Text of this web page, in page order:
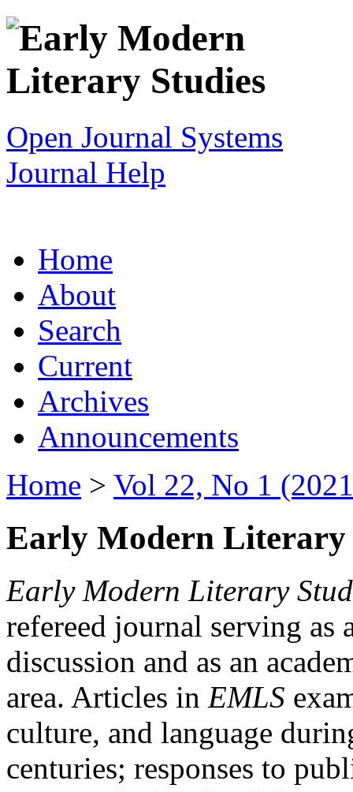
Open Journal Systems
Journal Help
Home
About
Search
Current
Archives
Announcements
Home > Vol 22, No 1
Early Modern Literary
Early Modern Literary
refereed journal serving as
discussion and as an
area. Articles in EMLS
culture, and language
centuries; responses to